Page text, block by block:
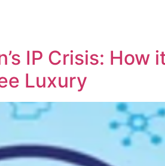
IP Crisis: How
Luxury